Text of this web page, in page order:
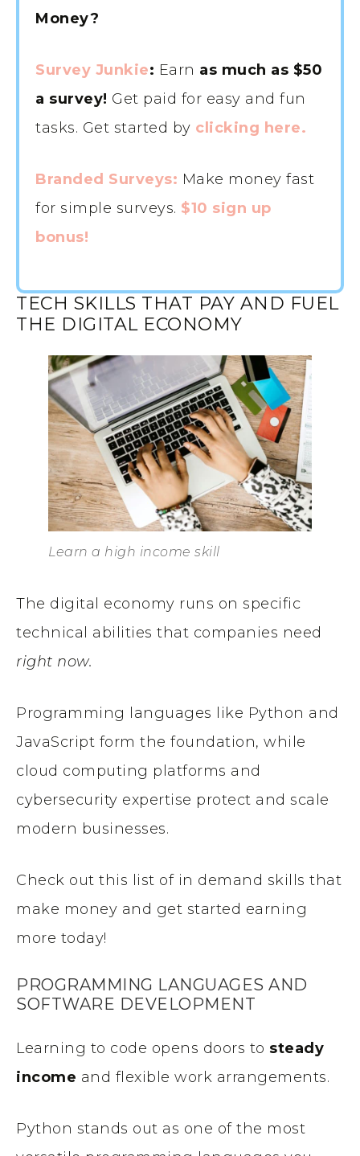
Money?
Survey Junkie: Earn as much as $50
a survey! Get paid for easy and fun
tasks. Get started by clicking here.
Branded Surveys: Make money fast
for simple surveys. $10 sign up
bonus!
TECH SKILLS THAT PAY AND FUEL
THE DIGITAL ECONOMY
Learn a high income skill
The digital economy runs on specific
technical abilities that companies need
right now.
Programming languages like Python and
JavaScript form the foundation, while
cloud computing platforms and
cybersecurity expertise protect and scale
modern businesses.
Check out this list of in demand skills that
make money and get started earning
more today!
PROGRAMMING LANGUAGES AND
SOFTWARE DEVELOPMENT
Learning to code opens doors to steady
income and flexible work arrangements.
Python stands out as one of the most